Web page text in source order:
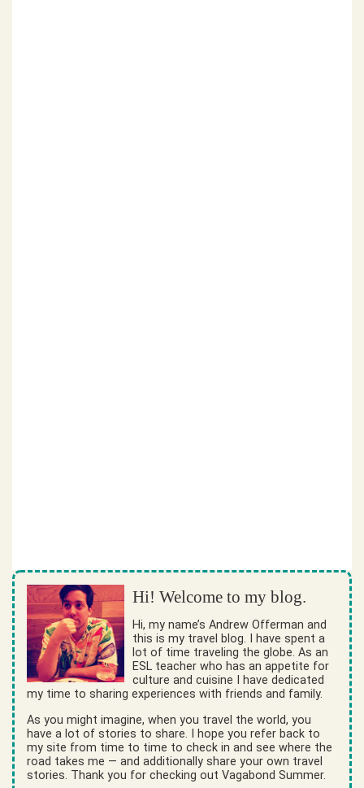
Hi! Welcome to my blog.
Hi, my name’s Andrew Offerman and
this is my travel blog. I have spent a
lot of time traveling the globe. As an
ESL teacher who has an appetite for
culture and cuisine I have dedicated
my time to sharing experiences with friends and family.
As you might imagine, when you travel the world, you
have a lot of stories to share. I hope you refer back to
my site from time to time to check in and see where the
road takes me — and additionally share your own travel
stories. Thank you for checking out Vagabond Summer.